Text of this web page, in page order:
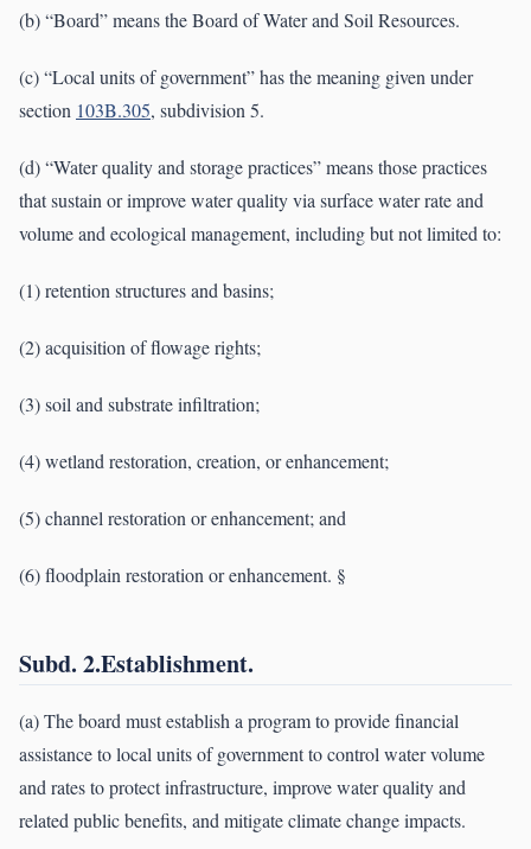
(b) “Board” means the Board of Water and Soil Resources.
(c) “Local units of government” has the meaning given under
section 103B.305, subdivision 5.
(d) “Water quality and storage practices” means those practices
that sustain or improve water quality via surface water rate and
volume and ecological management, including but not limited to:
(1) retention structures and basins;
(2) acquisition of flowage rights;
(3) soil and substrate infiltration;
(4) wetland restoration, creation, or enhancement;
(5) channel restoration or enhancement; and
(6) floodplain restoration or enhancement. §
Subd. 2.Establishment.
(a) The board must establish a program to provide financial
assistance to local units of government to control water volume
and rates to protect infrastructure, improve water quality and
related public benefits, and mitigate climate change impacts.